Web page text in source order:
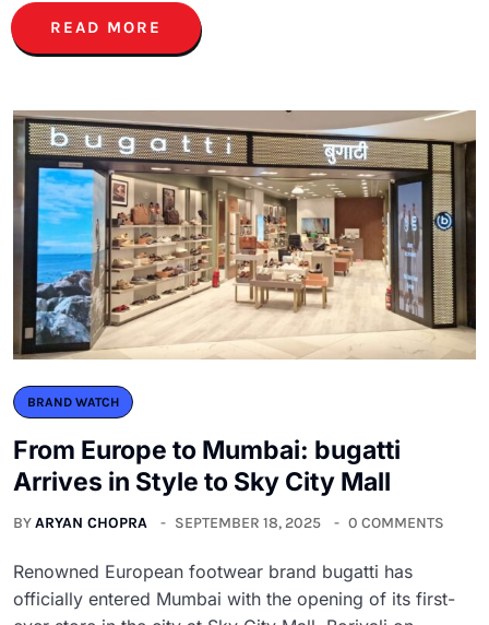
READ MORE
BRAND WATCH
From Europe to Mumbai: bugatti
Arrives in Style to Sky City Mall
BYARYAN CHOPRA SEPTEMBER 18, 2025 0 COMMENTS
Renowned European footwear brand bugatti has
officially entered Mumbai with the opening of its first-